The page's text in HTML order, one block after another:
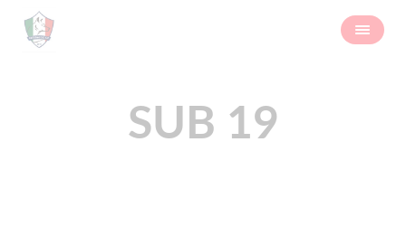
SUB 19